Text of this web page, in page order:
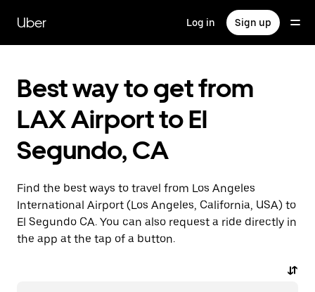
main
content
Uber Log in Sign up
Best way to get from
LAX Airport to El
Segundo, CA
Find the best ways to travel from Los Angeles
International Airport (Los Angeles, California, USA) to
El Segundo CA. You can also request a ride directly in
the app at the tap of a button.